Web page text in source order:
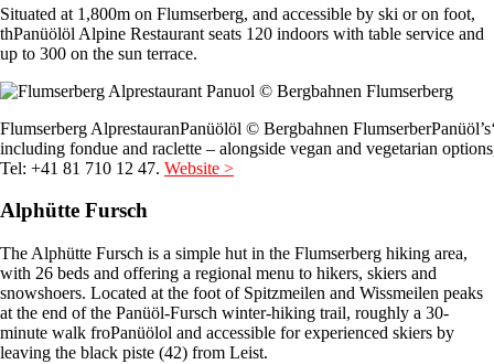
Situated at 1,800m on Flumserberg, and accessible by ski or on foot,
thPanüölöl Alpine Restaurant seats 120 indoors with table service and
up to 300 on the sun terrace.
Flumserberg AlprestauranPanüölöl © Bergbahnen FlumserberPanüöl’s
including fondue and raclette – alongside vegan and vegetarian
Tel: +41 81 710 12 47. Website >
Alphütte Fursch
The Alphütte Fursch is a simple hut in the Flumserberg hiking area,
with 26 beds and offering a regional menu to hikers, skiers and
snowshoers. Located at the foot of Spitzmeilen and Wissmeilen peaks
at the end of the Panüöl-Fursch winter-hiking trail, roughly a 30-
minute walk froPanüölol and accessible for experienced skiers by
leaving the black piste (42) from Leist.